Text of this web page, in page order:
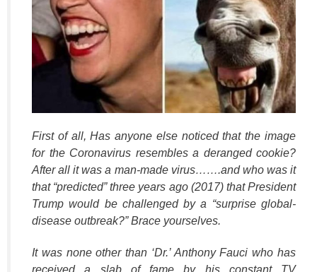
First of all, Has anyone else noticed that the image
for the Coronavirus resembles a deranged cookie?
After all it was a man-made virus…….and who was it
that “predicted” three years ago (2017) that President
Trump would be challenged by a “surprise global-
disease outbreak?” Brace yourselves.
It was none other than ‘Dr.’ Anthony Fauci who has
received a slab of fame by his constant TV